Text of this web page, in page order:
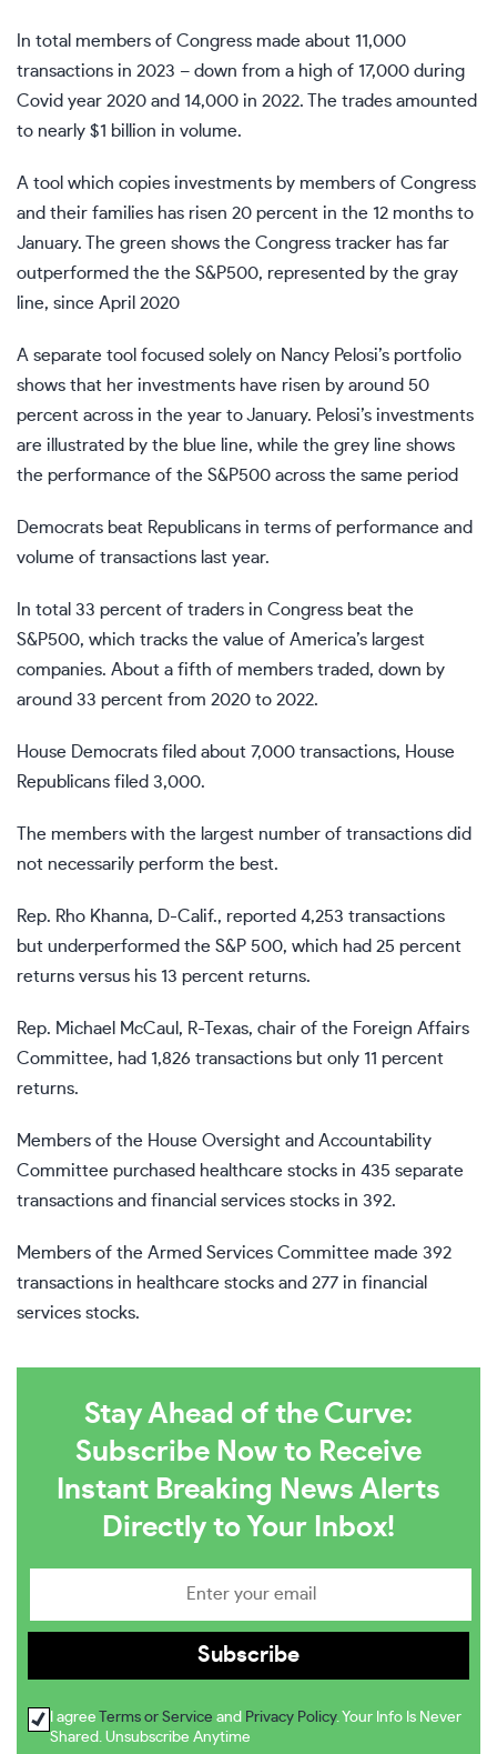
In total members of Congress made about 11,000
transactions in 2023 – down from a high of 17,000 during
Covid year 2020 and 14,000 in 2022. The trades amounted
to nearly $1 billion in volume.
A tool which copies investments by members of Congress
and their families has risen 20 percent in the 12 months to
January. The green shows the Congress tracker has far
outperformed the the S&P500, represented by the gray
line, since April 2020
A separate tool focused solely on Nancy Pelosi’s portfolio
shows that her investments have risen by around 50
percent across in the year to January. Pelosi’s investments
are illustrated by the blue line, while the grey line shows
the performance of the S&P500 across the same period
Democrats beat Republicans in terms of performance and
volume of transactions last year.
In total 33 percent of traders in Congress beat the
S&P500, which tracks the value of America’s largest
companies. About a fifth of members traded, down by
around 33 percent from 2020 to 2022.
House Democrats filed about 7,000 transactions, House
Republicans filed 3,000.
The members with the largest number of transactions did
not necessarily perform the best.
Rep. Rho Khanna, D-Calif., reported 4,253 transactions
but underperformed the S&P 500, which had 25 percent
returns versus his 13 percent returns.
Rep. Michael McCaul, R-Texas, chair of the Foreign Affairs
Committee, had 1,826 transactions but only 11 percent
returns.
Members of the House Oversight and Accountability
Committee purchased healthcare stocks in 435 separate
transactions and financial services stocks in 392.
Members of the Armed Services Committee made 392
transactions in healthcare stocks and 277 in financial
services stocks.
Stay Ahead of the Curve:
Subscribe Now to Receive
Instant Breaking News Alerts
Directly to Your Inbox!
I agree Terms or Service and Privacy Policy. Your Info Is Never
Shared. Unsubscribe Anytime